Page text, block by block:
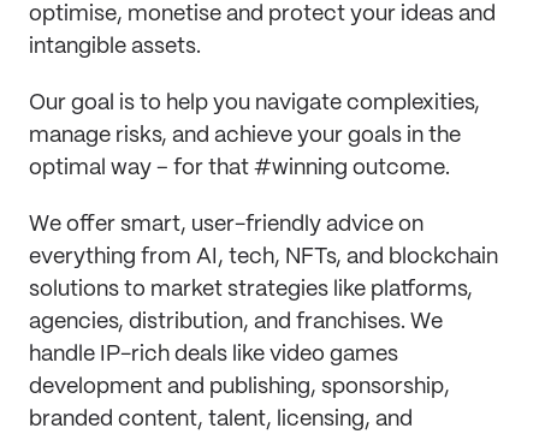
optimise, monetise and protect your ideas and
intangible assets.
Our goal is to help you navigate complexities,
manage risks, and achieve your goals in the
optimal way – for that #winning outcome.
We offer smart, user-friendly advice on
everything from AI, tech, NFTs, and blockchain
solutions to market strategies like platforms,
agencies, distribution, and franchises. We
handle IP-rich deals like video games
development and publishing, sponsorship,
branded content, talent, licensing, and